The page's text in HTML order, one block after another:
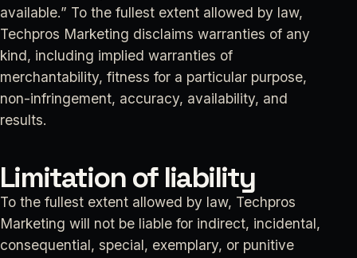
available.” To the fullest extent allowed by law,
Techpros Marketing disclaims warranties of any
kind, including implied warranties of
merchantability, fitness for a particular purpose,
non-infringement, accuracy, availability, and
results.
Limitation of liability
To the fullest extent allowed by law, Techpros
Marketing will not be liable for indirect, incidental,
consequential, special, exemplary, or punitive